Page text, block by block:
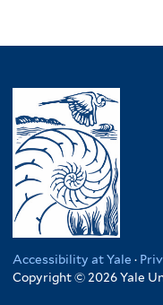
Accessibility at Yale ·
Copyright © 2026 Yale